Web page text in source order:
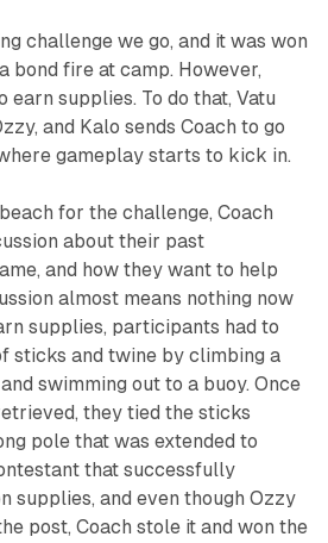
challenge we go, and it was won
bond fire at camp. However,
supplies. To do that, Vatu
and Kalo sends Coach to go
gameplay starts to kick in.
for the challenge, Coach
about their past
and how they want to help
almost means nothing now
supplies, participants had to
sticks and twine by climbing a
swimming out to a buoy. Once
they tied the sticks
pole that was extended to
that successfully
supplies, and even though Ozzy
post, Coach stole it and won the